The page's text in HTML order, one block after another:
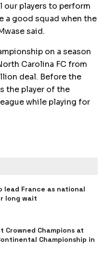
our players to perform
a good squad when the
said.
on a season
Carolina FC from
deal. Before the
the player of the
while playing for
lead France as national
long wait
Crowned Champions at
Championship in